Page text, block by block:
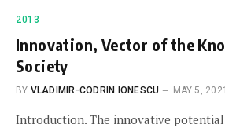
2013
Innovation, Vector of the
Society
BY VLADIMIR-CODRIN IONESCU MAY 5, 2021
Introduction. The innovative